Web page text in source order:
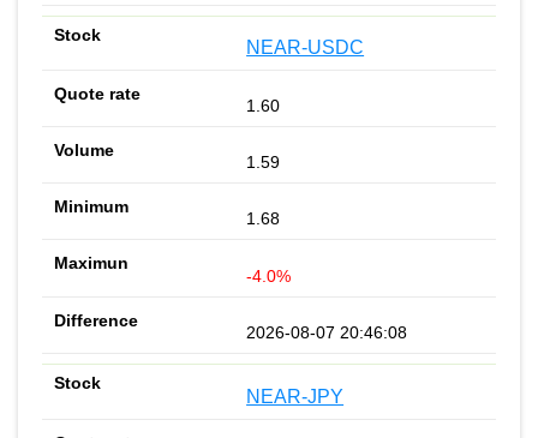
NEAR-USDC
1.60
1.59
1.68
-4.0%
2026-08-07 20:46:08
NEAR-JPY